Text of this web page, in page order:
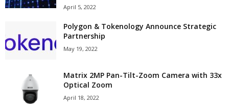
April 5, 2022
Polygon & Tokenology Announce Strategic
Partnership
May 19, 2022
Matrix 2MP Pan-Tilt-Zoom Camera with 33x
Optical Zoom
April 18, 2022